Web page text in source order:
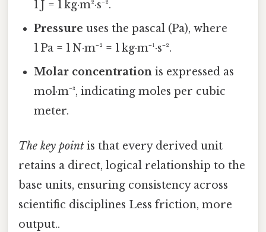
1 J = 1 kg·m²·s⁻².
Pressure uses the pascal (Pa), where
1 Pa = 1 N·m⁻² = 1 kg·m⁻¹·s⁻².
Molar concentration is expressed as
mol·m⁻³, indicating moles per cubic
meter.
The key point is that every derived unit
retains a direct, logical relationship to the
base units, ensuring consistency across
scientific disciplines Less friction, more
output..